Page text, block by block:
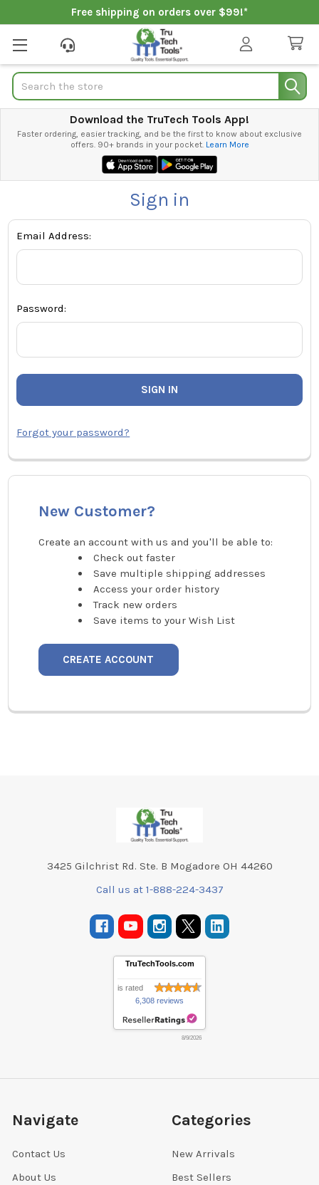
Free shipping on orders over $99!*
Search
Download the TruTech Tools App!
Faster ordering, easier tracking, and be the first to know about exclusive
offers. 90+ brands in your pocket. Learn More
Sign in
Email Address:
Password:
Forgot your password?
New Customer?
Create an account with us and you'll be able to:
Check out faster
Save multiple shipping addresses
Access your order history
Track new orders
Save items to your Wish List
CREATE ACCOUNT
3425 Gilchrist Rd. Ste. B Mogadore OH 44260
Call us at 1-888-224-3437
TruTechTools.com
is rated
6,308 reviews
8/9/2026
Navigate
Contact Us
About Us
Categories
New Arrivals
Best Sellers